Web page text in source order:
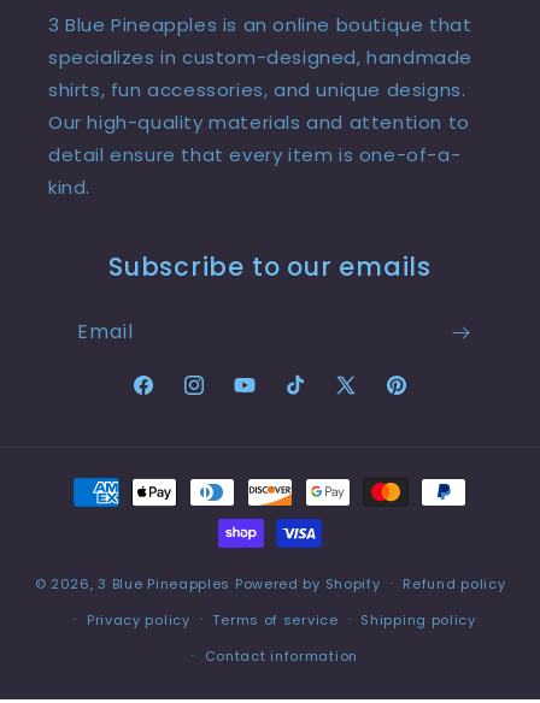
3 Blue Pineapples is an online boutique that
specializes in custom-designed, handmade
shirts, fun accessories, and unique designs.
Our high-quality materials and attention to
detail ensure that every item is one-of-a-
kind.
Subscribe to our emails
Email
FacebookInstagramYouTubeTikTokX
Pinterest
Payment
methods
© 2026, 3 Blue Pineapples Powered by Shopify
Refund policy
Privacy policy
Terms of service
Shipping policy
Contact information